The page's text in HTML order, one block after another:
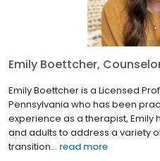
Emily Boettcher,
Emily Boettcher is a Licensed
Pennsylvania who has been
experience as a therapist,
and adults to address a variety
transition... read more